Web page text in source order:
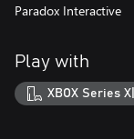
Paradox Interactive
Play with
XBOX Series